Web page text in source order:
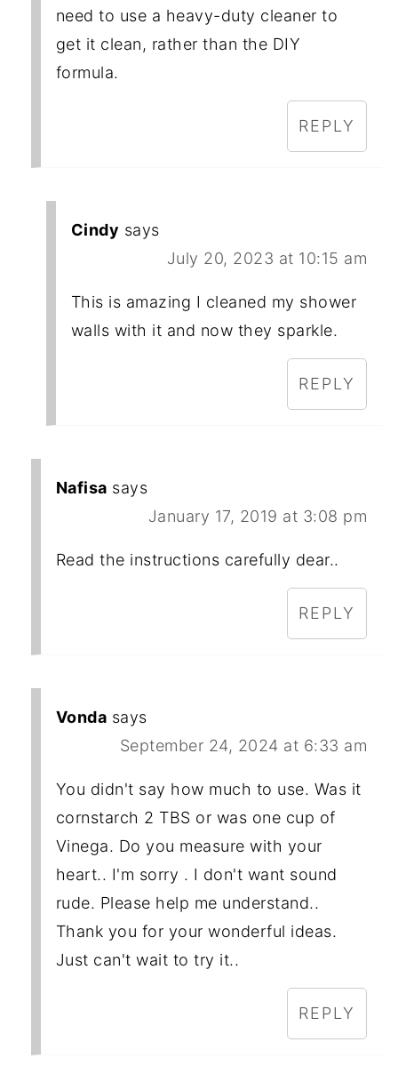
need to use a heavy-duty cleaner to
get it clean, rather than the DIY
formula.
REPLY
Cindy says
July 20, 2023 at 10:15 am
This is amazing I cleaned my shower
walls with it and now they sparkle.
REPLY
Nafisa says
January 17, 2019 at 3:08 pm
Read the instructions carefully dear..
REPLY
Vonda says
September 24, 2024 at 6:33 am
You didn't say how much to use. Was it
cornstarch 2 TBS or was one cup of
Vinega. Do you measure with your
heart.. I'm sorry . I don't want sound
rude. Please help me understand..
Thank you for your wonderful ideas.
Just can't wait to try it..
REPLY